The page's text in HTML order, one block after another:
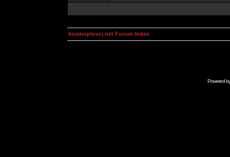
kosmoplovci.net Forum Index
Powered